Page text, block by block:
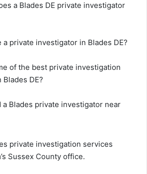
a Blades DE private investigator
a private investigator in Blades DE?
of the best private investigation
DE?
a Blades private investigator near
private investigation services
Sussex County office.